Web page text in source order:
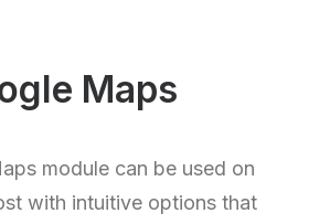
Maps
module can be used on
with intuitive options that